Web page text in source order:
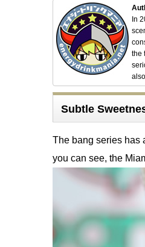
In
the
Subtle
The bang series has
you can see, the